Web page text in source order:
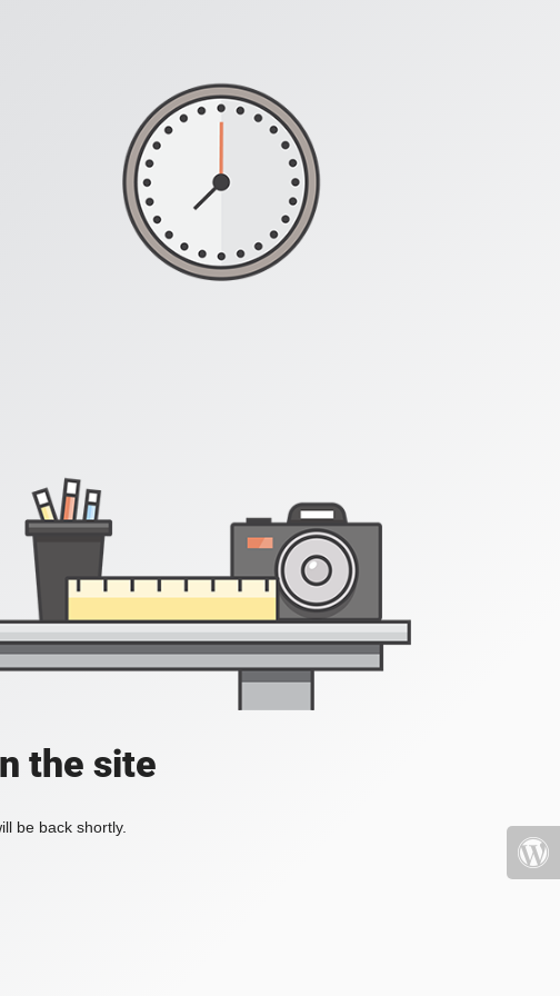
the site
be back shortly.